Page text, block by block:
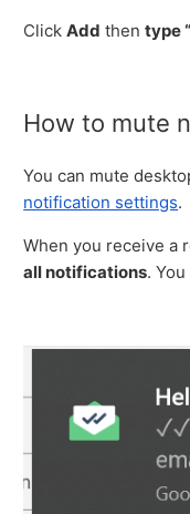
ClickAdd thentype
How to mute
You can mute
notification settings.
When you receive a
all notifications.